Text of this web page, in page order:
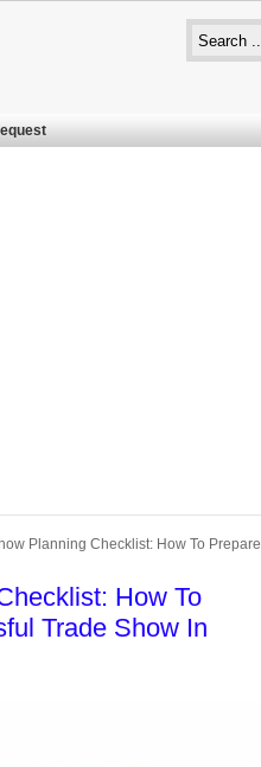
Planning Checklist: How To Prepare
How To
Trade Show In